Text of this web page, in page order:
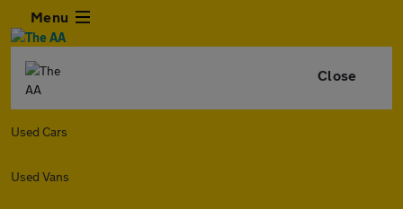
Menu
Close
Used Cars
Used Vans